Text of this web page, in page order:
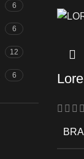
6
6
12
6